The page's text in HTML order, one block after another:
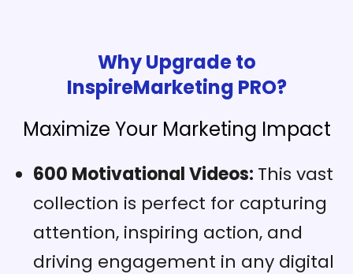
Why Upgrade to
InspireMarketing PRO?
Maximize Your Marketing Impact
600 Motivational Videos: This vast
collection is perfect for capturing
attention, inspiring action, and
driving engagement in any digital